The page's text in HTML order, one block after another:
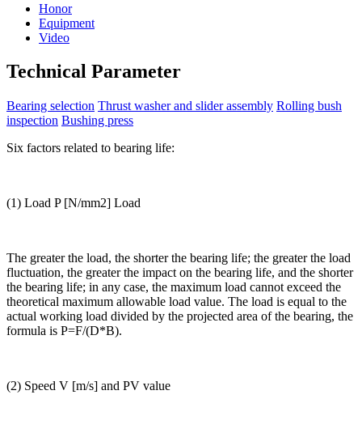
Honor
Equipment
Video
Technical Parameter
Bearing selection Thrust washer and slider assembly Rolling bush
inspection Bushing press
Six factors related to bearing life:
(1) Load P [N/mm2] Load
The greater the load, the shorter the bearing life; the greater the load
fluctuation, the greater the impact on the bearing life, and the shorter
the bearing life; in any case, the maximum load cannot exceed the
theoretical maximum allowable load value. The load is equal to the
actual working load divided by the projected area of the bearing, the
formula is P=F/(D*B).
(2) Speed V [m/s] and PV value